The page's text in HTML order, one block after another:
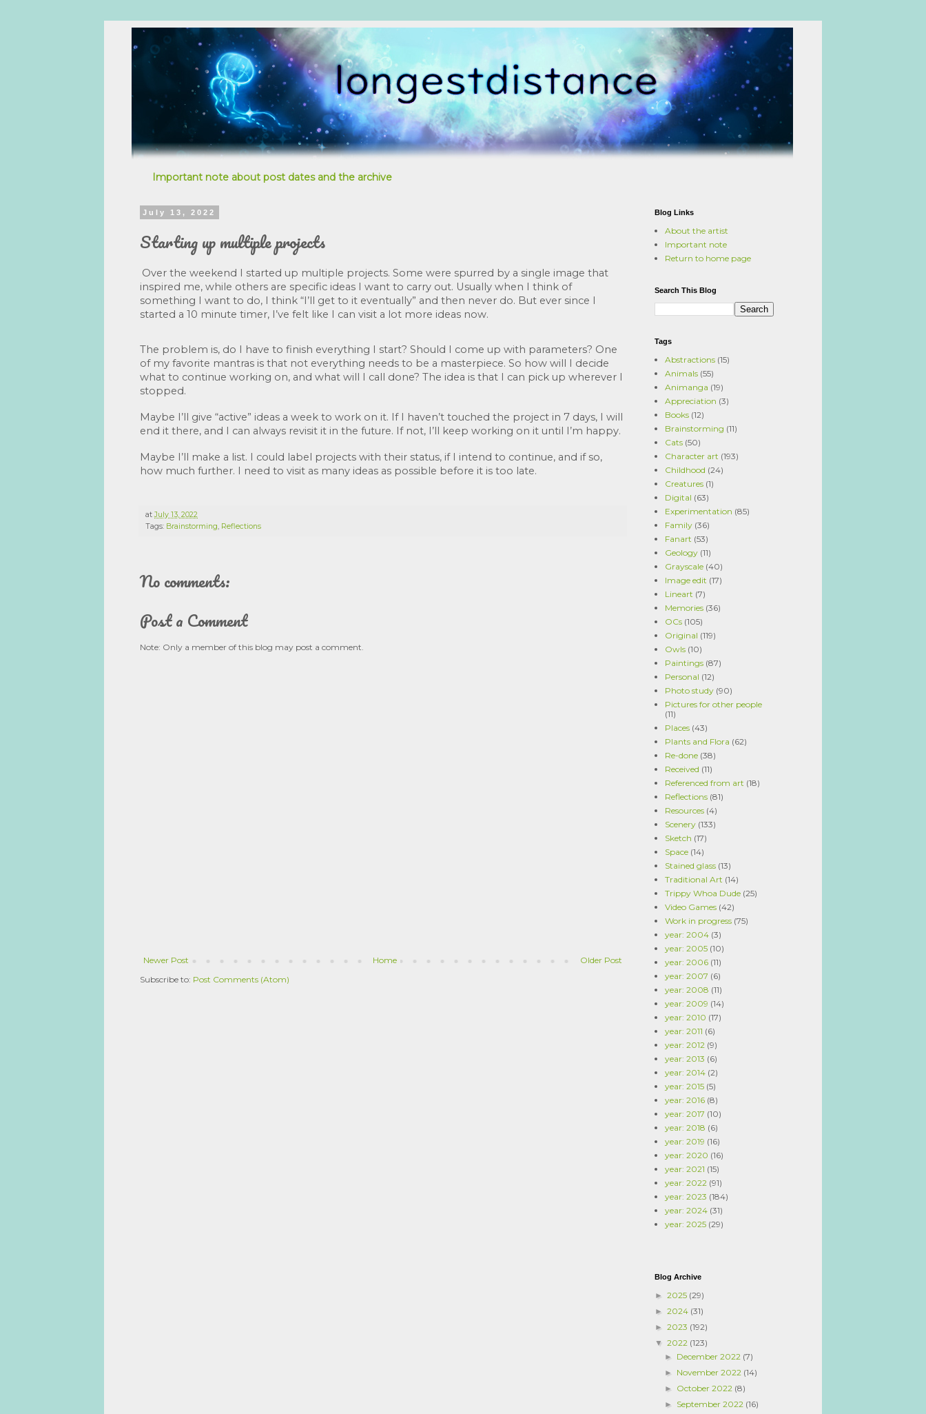
Important note about post dates and the archive
July 13, 2022
Starting up multiple projects
Over the weekend I started up multiple projects. Some were spurred by a single image that
inspired me, while others are specific ideas I want to carry out. Usually when I think of
something I want to do, I think “I’ll get to it eventually” and then never do. But ever since I
started a 10 minute timer, I’ve felt like I can visit a lot more ideas now.
The problem is, do I have to finish everything I start? Should I come up with parameters? One
of my favorite mantras is that not everything needs to be a masterpiece. So how will I decide
what to continue working on, and what will I call done? The idea is that I can pick up wherever I
stopped.
Maybe I’ll give “active” ideas a week to work on it. If I haven’t touched the project in 7 days, I will
end it there, and I can always revisit it in the future. If not, I’ll keep working on it until I’m happy.
Maybe I’ll make a list. I could label projects with their status, if I intend to continue, and if so,
how much further. I need to visit as many ideas as possible before it is too late.
atJuly 13, 2022
Tags: Brainstorming, Reflections
No comments:
Post a Comment
Note: Only a member of this blog may post a comment.
Newer Post Older Post
Home
Subscribe to: Post Comments (Atom)
Blog Links
About the artist
Important note
Return to home page
Search This Blog
Tags
Abstractions (15)
Animals (55)
Animanga (19)
Appreciation (3)
Books (12)
Brainstorming (11)
Cats (50)
Character art (193)
Childhood (24)
Creatures (1)
Digital (63)
Experimentation (85)
Family (36)
Fanart (53)
Geology (11)
Grayscale (40)
Image edit (17)
Lineart (7)
Memories (36)
OCs (105)
Original (119)
Owls (10)
Paintings (87)
Personal (12)
Photo study (90)
Pictures for other people
(11)
Places (43)
Plants and Flora (62)
Re-done (38)
Received (11)
Referenced from art (18)
Reflections (81)
Resources (4)
Scenery (133)
Sketch (17)
Space (14)
Stained glass (13)
Traditional Art (14)
Trippy Whoa Dude (25)
Video Games (42)
Work in progress (75)
year: 2004 (3)
year: 2005 (10)
year: 2006 (11)
year: 2007 (6)
year: 2008 (11)
year: 2009 (14)
year: 2010 (17)
year: 2011 (6)
year: 2012 (9)
year: 2013 (6)
year: 2014 (2)
year: 2015 (5)
year: 2016 (8)
year: 2017 (10)
year: 2018 (6)
year: 2019 (16)
year: 2020 (16)
year: 2021 (15)
year: 2022 (91)
year: 2023 (184)
year: 2024 (31)
year: 2025 (29)
Blog Archive
► 2025 (29)
► 2024 (31)
► 2023 (192)
▼ 2022 (123)
► December 2022 (7)
► November 2022 (14)
► October 2022 (8)
► September 2022 (16)